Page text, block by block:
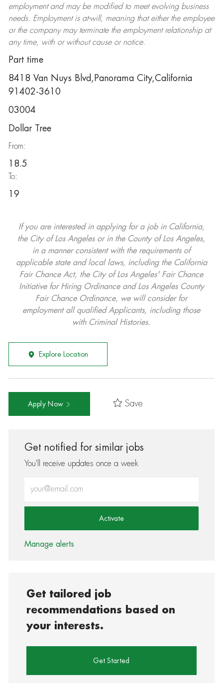
employment and may be modifiedto meet evolving business
needs. Employment is at-will, meaning that either the employee
or the company may terminatethe employment relationship at
any time, with or without cause or notice.
Part time
8418 Van Nuys Blvd,Panorama City,California
91402-3610
03004
Dollar Tree
From:
18.5
To:
19
If you are interested in applying for a job in California,
the City of Los Angeles or in the County of Los Angeles,
in a manner consistent with the requirements of
applicable state and local laws, including the California
Fair Chance Act, the City of Los Angeles' Fair Chance
Initiative for Hiring Ordinance and Los Angeles County
Fair Chance Ordinance, we will consider for
employment all qualified Applicants, including those
with Criminal Histories.
Explore Location
Apply Now Save
Get notified for similar jobs
You'll receive updates once a week
Activate
Manage alerts
Get tailored job
recommendations based on
your interests.
Get Started